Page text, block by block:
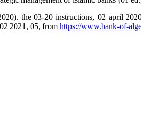
the 03-20 instructions, 02 april
2021, 05, from https://www.bank-of-